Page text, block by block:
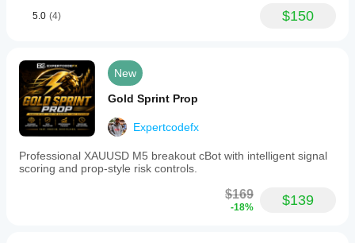
5.0 (4) $150
New
Gold Sprint Prop
Expertcodefx
Professional XAUUSD M5 breakout cBot with intelligent signal
scoring and prop-style risk controls.
$169
-18% $139